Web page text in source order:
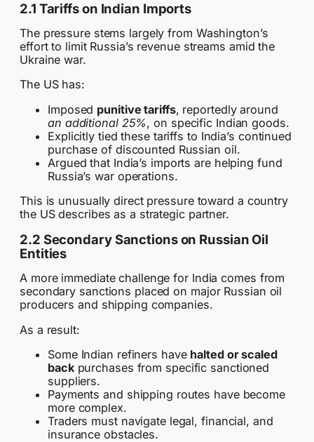
2.1 Tariffs on Indian Imports
The pressure stems largely from Washington’s
effort to limit Russia’s revenue streams amid the
Ukraine war.
The US has:
Imposed punitive tariffs, reportedly around
an additional 25%, on specific Indian goods.
Explicitly tied these tariffs to India’s continued
purchase of discounted Russian oil.
Argued that India’s imports are helping fund
Russia’s war operations.
This is unusually direct pressure toward a country
the US describes as a strategic partner.
2.2 Secondary Sanctions on Russian Oil
Entities
A more immediate challenge for India comes from
secondary sanctions placed on major Russian oil
producers and shipping companies.
As a result:
Some Indian refiners have halted or scaled
backpurchases from specific sanctioned
suppliers.
Payments and shipping routes have become
more complex.
Traders must navigate legal, financial, and
insurance obstacles.